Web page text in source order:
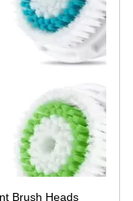
Brush Heads